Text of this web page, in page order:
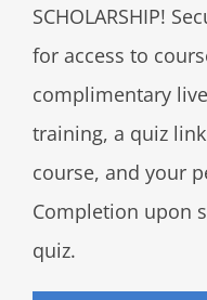
SCHOLARSHIP!
for access to
complimentary
training, a quiz
course, and your
Completion upon
quiz.